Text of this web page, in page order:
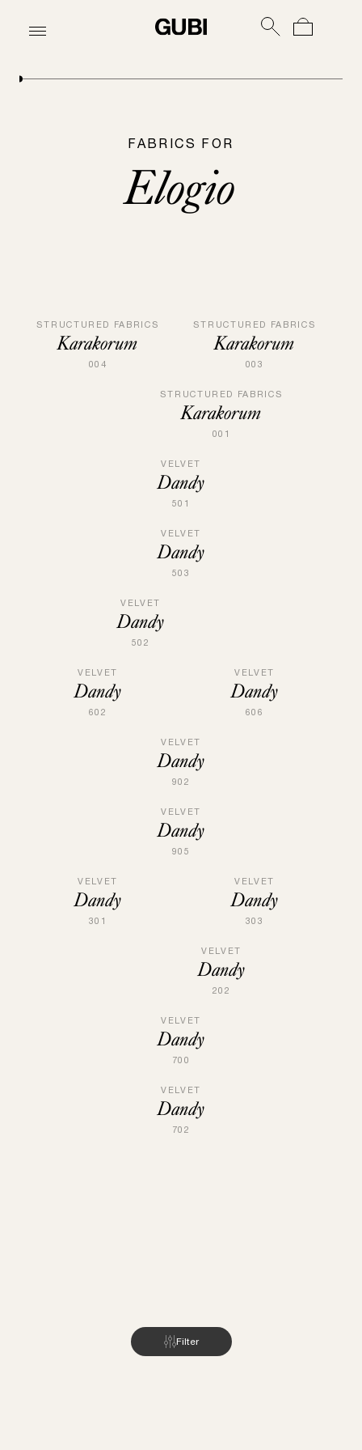
FABRICS FOR
Elogio
STRUCTURED FABRICS
Karakorum
004
STRUCTURED FABRICS
Karakorum
003
STRUCTURED FABRICS
Karakorum
001
VELVET
Dandy
501
VELVET
Dandy
503
VELVET
Dandy
502
VELVET
Dandy
602
VELVET
Dandy
606
VELVET
Dandy
902
VELVET
Dandy
905
VELVET
Dandy
301
VELVET
Dandy
303
VELVET
Dandy
202
VELVET
Dandy
700
VELVET
Dandy
702
Filter